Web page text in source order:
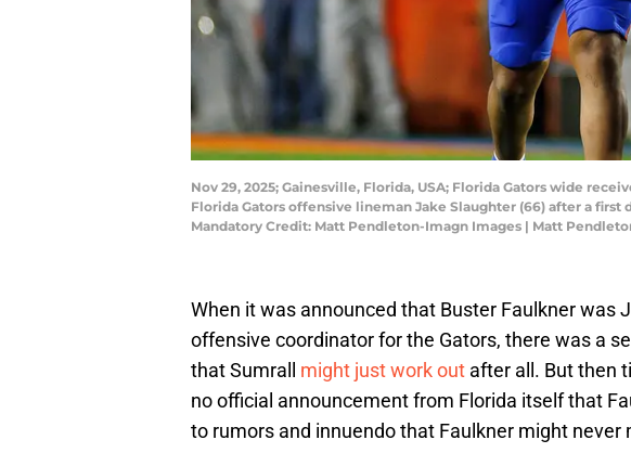
Nov 29, 2025; Gainesville, Florida, USA; Florida Gators wide
Florida Gators offensive lineman Jake Slaughter (66) after a
Mandatory Credit: Matt Pendleton-Imagn Images | Matt
When it was announced that Buster Faulkner was
offensive coordinator for the Gators, there was a
that Sumrall might just work out after all. But then
no official announcement from Florida itself that
to rumors and innuendo that Faulkner might never